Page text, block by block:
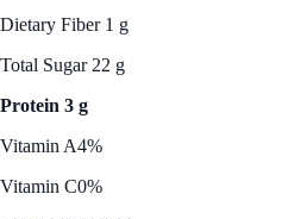
Dietary Fiber 1 g
Total Sugar 22 g
Protein 3 g
Vitamin A4%
Vitamin C0%